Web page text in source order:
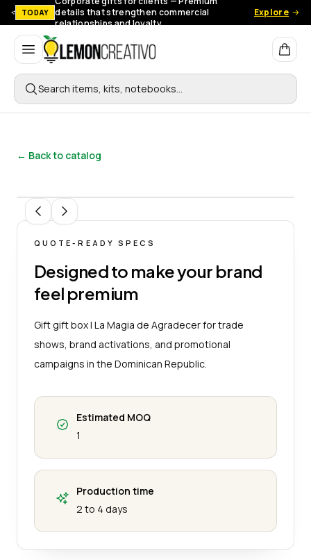
TODAY
details that strengthen commercial
relationships and loyalty.
Explore
Lemon Creativo
Search items, kits, notebooks…
← Back to catalog
QUOTE-READY SPECS
Designed to make your brand
feel premium
Gift gift box | La Magia de Agradecer for trade
shows, brand activations, and promotional
campaigns in the Dominican Republic.
Estimated MOQ
1
Production time
2 to 4 days